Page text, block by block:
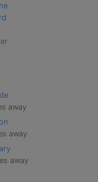
away
away
away